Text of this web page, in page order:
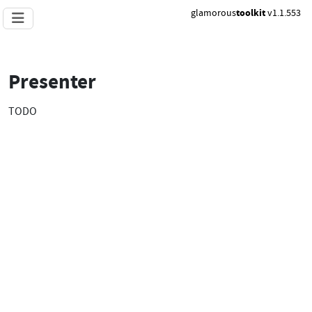
glamoroustoolkitv1.1.553
Presenter
TODO